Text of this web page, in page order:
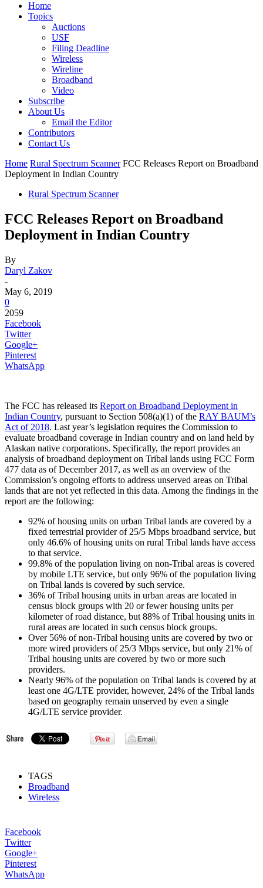
Home
Topics
Auctions
USF
Filing Deadline
Wireless
Wireline
Broadband
Video
Subscribe
About Us
Email the Editor
Contributors
Contact Us
Home Rural Spectrum Scanner FCC Releases Report on Broadband
Deployment in Indian Country
Rural Spectrum Scanner
FCC Releases Report on Broadband
Deployment in Indian Country
By
Daryl Zakov
-
May 6, 2019
0
2059
Facebook
Twitter
Google+
Pinterest
WhatsApp
The FCC has released its Report on Broadband Deployment in
Indian Country, pursuant to Section 508(a)(1) of the RAY BAUM’s
Act of 2018. Last year’s legislation requires the Commission to
evaluate broadband coverage in Indian country and on land held by
Alaskan native corporations. Specifically, the report provides an
analysis of broadband deployment on Tribal lands using FCC Form
477 data as of December 2017, as well as an overview of the
Commission’s ongoing efforts to address unserved areas on Tribal
lands that are not yet reflected in this data. Among the findings in the
report are the following:
92% of housing units on urban Tribal lands are covered by a
fixed terrestrial provider of 25/5 Mbps broadband service, but
only 46.6% of housing units on rural Tribal lands have access
to that service.
99.8% of the population living on non-Tribal areas is covered
by mobile LTE service, but only 96% of the population living
on Tribal lands is covered by such service.
36% of Tribal housing units in urban areas are located in
census block groups with 20 or fewer housing units per
kilometer of road distance, but 88% of Tribal housing units in
rural areas are located in such census block groups.
Over 56% of non-Tribal housing units are covered by two or
more wired providers of 25/3 Mbps service, but only 21% of
Tribal housing units are covered by two or more such
providers.
Nearly 96% of the population on Tribal lands is covered by at
least one 4G/LTE provider, however, 24% of the Tribal lands
based on geography remain unserved by even a single
4G/LTE service provider.
TAGS
Broadband
Wireless
Facebook
Twitter
Google+
Pinterest
WhatsApp